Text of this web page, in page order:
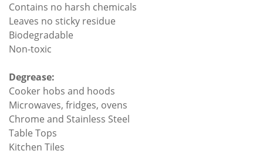
Contains no harsh chemicals
Leaves no sticky residue
Biodegradable
Non-toxic
Degrease:
Cooker hobs and hoods
Microwaves, fridges, ovens
Chrome and Stainless Steel
Table Tops
Kitchen Tiles